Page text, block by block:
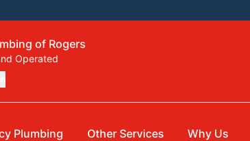
of Rogers
Operated
Plumbing Other Services Why Us